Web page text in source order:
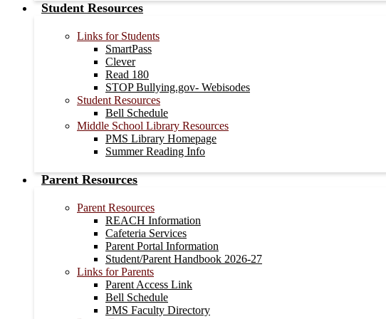
Student Resources
Links for Students
SmartPass
Clever
Read 180
STOP Bullying.gov- Webisodes
Student Resources
Bell Schedule
Middle School Library Resources
PMS Library Homepage
Summer Reading Info
Parent Resources
Parent Resources
REACH Information
Cafeteria Services
Parent Portal Information
Student/Parent Handbook 2026-27
Links for Parents
Parent Access Link
Bell Schedule
PMS Faculty Directory